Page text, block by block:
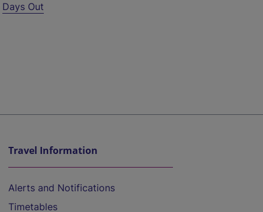
Days Out
Travel Information
Alerts and Notifications
Timetables